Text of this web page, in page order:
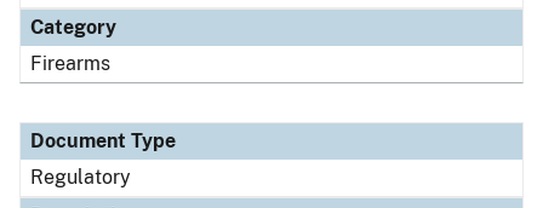
Category
Firearms
Document Type
Regulatory